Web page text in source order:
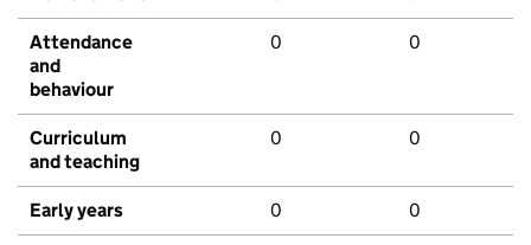
Attendance
and
behaviour
0 0
Curriculum
and teaching
0 0
Early years 0 0